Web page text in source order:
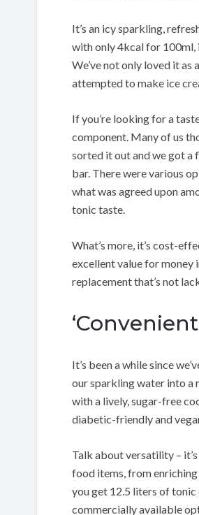
It’s an icy sparkling,
with only 4kcal for 100ml,
We’ve not only loved it
attempted to make ice
If you’re looking for a
component. Many of us
sorted it out and we got a
bar. There were various
what was agreed upon
tonic taste.
What’s more, it’s cost-
excellent value for money
replacement that’s not
It’s been a while since
our sparkling water into a
with a lively, sugar-free
diabetic-friendly and
Talk about versatility –
food items, from
you get 12.5 liters of
commercially available